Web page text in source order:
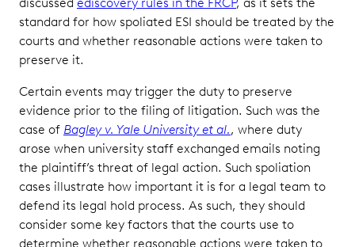
standard for how spoliated ESI should be treated by the
courts and whether reasonable actions were taken to
preserve it.
Certain events may trigger the duty to preserve
evidence prior to the filing of litigation. Such was the
case of Bagley v. Yale University et al., where duty
arose when university staff exchanged emails noting
the plaintiff’s threat of legal action. Such spoliation
cases illustrate how important it is for a legal team to
defend its legal hold process. As such, they should
consider some key factors that the courts use to
determine whether reasonable actions were taken to